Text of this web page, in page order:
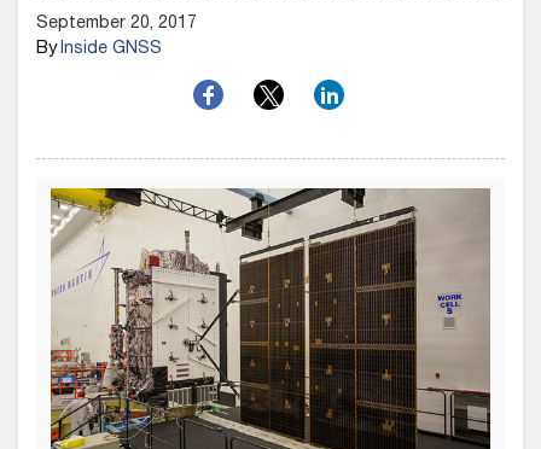
September 20, 2017
ByInside GNSS